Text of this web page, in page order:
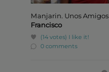
Manjarin. Unos Amigos
Francisco
(14 votes) I like it!
0 comments